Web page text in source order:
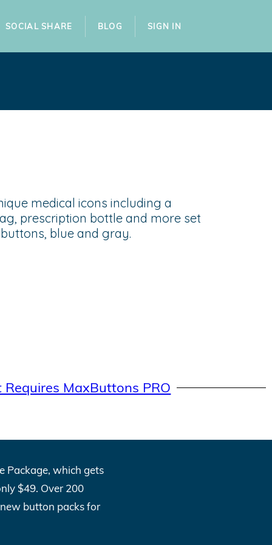
SOCIAL SHARE BLOG SIGN IN
medical icons including a
prescription bottle and more set
blue and gray.
Requires MaxButtons PRO
Package, which gets
$49. Over 200
button packs for